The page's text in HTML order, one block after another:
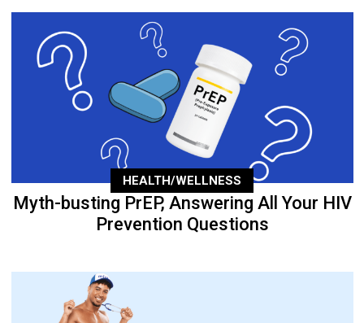
HEALTH/WELLNESS
Myth-busting PrEP, Answering All Your HIV
Prevention Questions